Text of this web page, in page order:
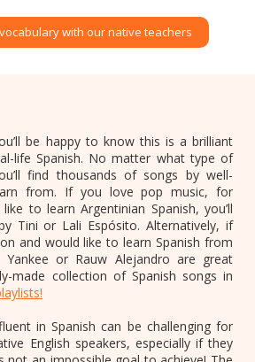
with our native teachers
be happy to know this is a brilliant
life Spanish. No matter what type of
find thousands of songs by well-
from. If you love pop music, for
to learn Argentinian Spanish, you’ll
Tini or Lali Espósito. Alternatively, if
and would like to learn Spanish from
Yankee or Rauw Alejandro are great
made collection of Spanish songs in
in Spanish can be challenging for
English speakers, especially if they